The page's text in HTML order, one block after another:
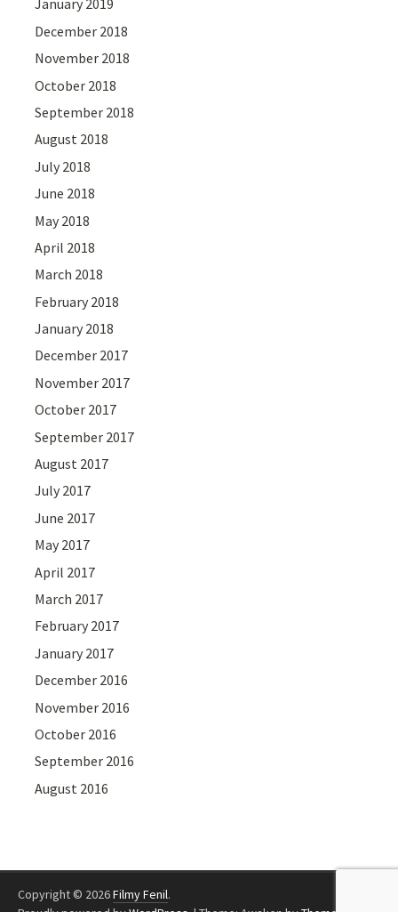
January 2019
December 2018
November 2018
October 2018
September 2018
August 2018
July 2018
June 2018
May 2018
April 2018
March 2018
February 2018
January 2018
December 2017
November 2017
October 2017
September 2017
August 2017
July 2017
June 2017
May 2017
April 2017
March 2017
February 2017
January 2017
December 2016
November 2016
October 2016
September 2016
August 2016
Copyright © 2026Filmy Fenil.